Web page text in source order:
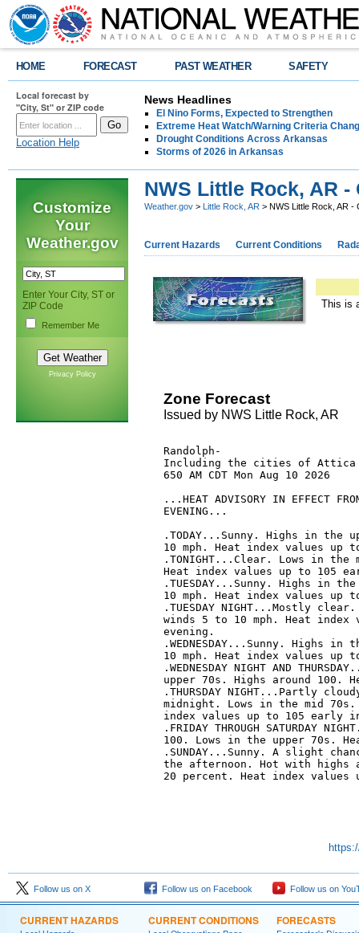
HOME FORECAST PAST WEATHER SAFETY
Local forecast by
"City, St" or ZIP code
Location Help
News Headlines
El Nino Forms, Expected to Strengthen
Extreme Heat Watch/Warning Criteria
Drought Conditions Across Arkansas
Storms of 2026 in Arkansas
Customize
Your
Weather.gov
Enter Your City, ST or
ZIP Code
Remember Me
Privacy Policy
NWS Little Rock, AR
Weather.gov > Little Rock, AR > NWS Little Rock, AR
Current Hazards Current Conditions
This is
Zone Forecast
Issued by NWS Little Rock, AR
Randolph-
Including the cities of Attica
650 AM CDT Mon Aug 10 2026
...HEAT ADVISORY IN EFFECT
EVENING...
.TODAY...Sunny. Highs in the
10 mph. Heat index values
.TONIGHT...Clear. Lows in the
Heat index values up to 105
.TUESDAY...Sunny. Highs in
10 mph. Heat index values up
.TUESDAY NIGHT...Mostly
winds 5 to 10 mph. Heat
evening.
.WEDNESDAY...Sunny. Highs
10 mph. Heat index values up
.WEDNESDAY NIGHT AND
upper 70s. Highs around 100.
.THURSDAY NIGHT...Partly
midnight. Lows in the mid
index values up to 105 early
.FRIDAY THROUGH SATURDAY
100. Lows in the upper 70s.
.SUNDAY...Sunny. A slight
the afternoon. Hot with highs
20 percent. Heat index
Follow us on X Follow us on Facebook Follow us on
CURRENT HAZARDS CURRENT CONDITIONS FORECASTS